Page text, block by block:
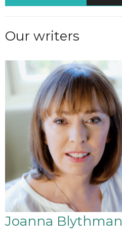
Our writers
Joanna Blythman